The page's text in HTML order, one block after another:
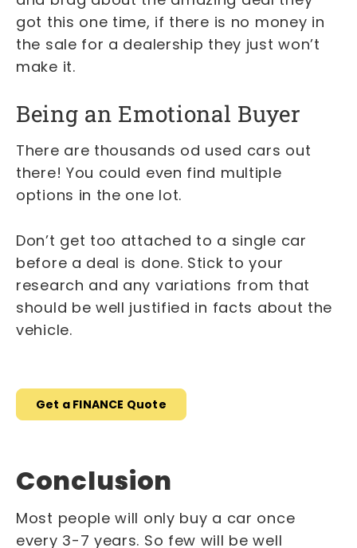
got this one time, if there is no money in
the sale for a dealership they just won’t
make it.
Being an Emotional Buyer
There are thousands od used cars out
there! You could even find multiple
options in the one lot.
Don’t get too attached to a single car
before a deal is done. Stick to your
research and any variations from that
should be well justified in facts about the
vehicle.
Get a FINANCE Quote
Conclusion
Most people will only buy a car once
every 3-7 years. So few will be well